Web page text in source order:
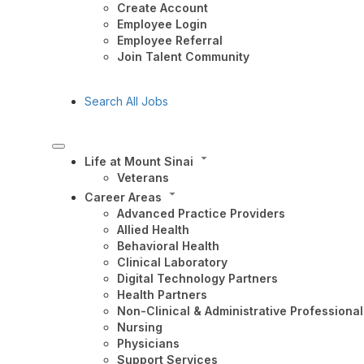
Create Account
Employee Login
Employee Referral
Join Talent Community
Search All Jobs
Life at Mount Sinai
Veterans
Career Areas
Advanced Practice Providers
Allied Health
Behavioral Health
Clinical Laboratory
Digital Technology Partners
Health Partners
Non-Clinical & Administrative
Nursing
Physicians
Support Services